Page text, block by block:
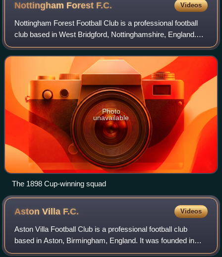
Nottingham Forest F.C. Videos
Nottingham Forest Football Club is a professional football
club based in West Bridgford, Nottinghamshire, England.
The club competes in the Premier League, the top tier of
English football.
Photo
unavailable
The 1898 Cup-winning squad
Aston Villa F.C. Videos
Aston Villa Football Club is a professional football club
based in Aston, Birmingham, England. It was founded in
1874. Its team compete in the Premier League, the top tier